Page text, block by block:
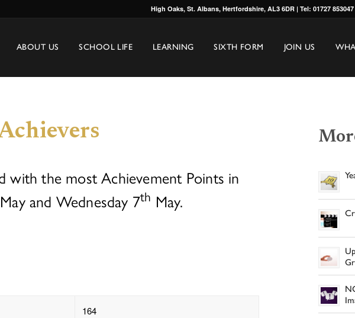
High Oaks, St. Albans, Hertfordshire, AL3 6DR | Tel: 01727
ABOUT US SCHOOL LIFE LEARNING SIXTH FORM JOIN US
with the most Achievement Points in
and Wednesday 7th May.
164